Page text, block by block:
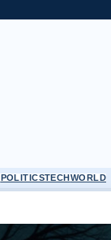
POLITICSTECHWORLD